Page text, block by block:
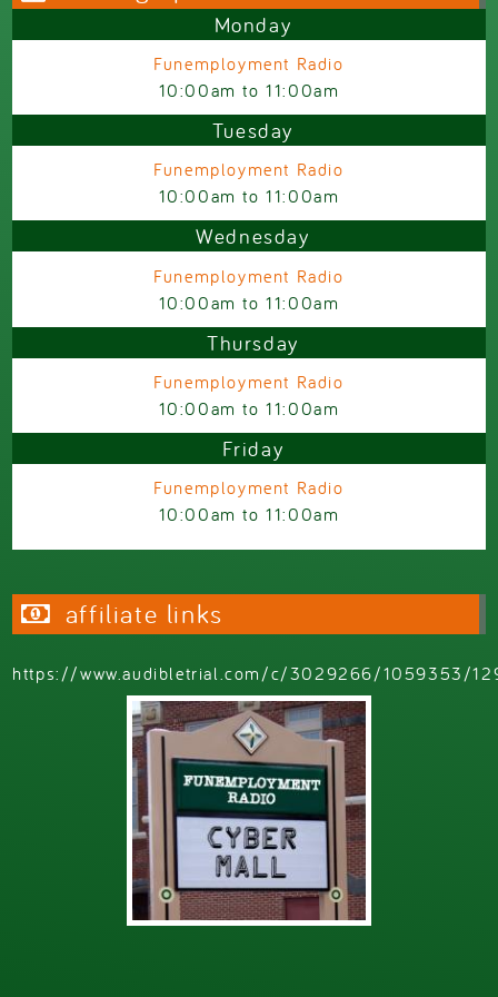
Monday
Funemployment Radio
10:00am to11:00am
Tuesday
Funemployment Radio
10:00am to11:00am
Wednesday
Funemployment Radio
10:00am to11:00am
Thursday
Funemployment Radio
10:00am to11:00am
Friday
Funemployment Radio
10:00am to11:00am
affiliate links
https://www.audibletrial.com/c/3029266/1059353/